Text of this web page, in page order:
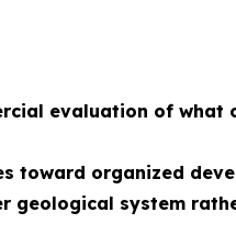
evaluation of what
toward organized
geological system